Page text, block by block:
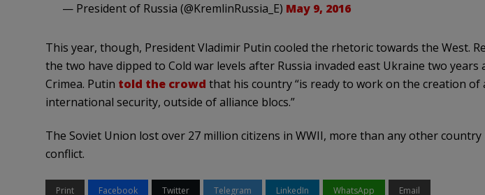
— President of Russia (@KremlinRussia_E) May 9, 2016
This year, though, President Vladimir Putin cooled the rhetoric towards the West.
the two have dipped to Cold war levels after Russia invaded east Ukraine two years
Crimea. Putin told the crowd that his country “is ready to work on the creation of
international security, outside of alliance blocs.”
The Soviet Union lost over 27 million citizens in WWII, more than any other
conflict.
Print Facebook Twitter Telegram LinkedIn WhatsApp Email